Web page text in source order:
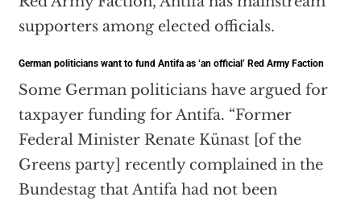
supporters among elected officials.
German politicians want to fund Antifa as ‘an official’ Red Army Faction
Some German politicians have argued for
taxpayer funding for Antifa. “Former
Federal Minister Renate Künast [of the
Greens party] recently complained in the
Bundestag that Antifa had not been